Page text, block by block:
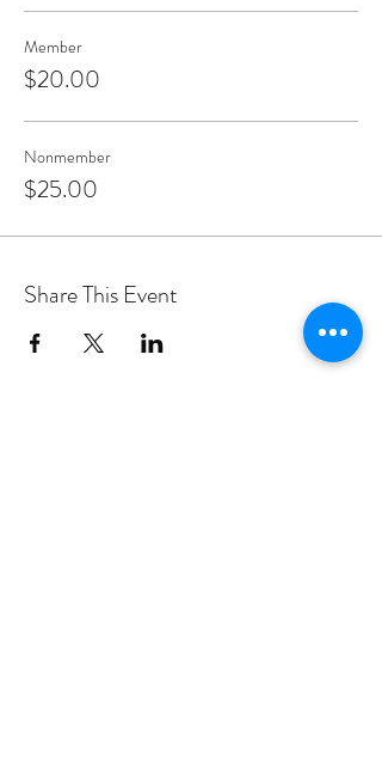
Member
$20.00
Nonmember
$25.00
Share This Event